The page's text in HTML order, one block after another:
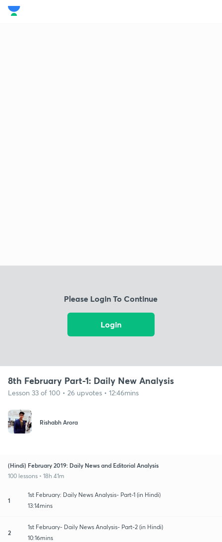
Please Login To Continue
Login
8th February Part-1: Daily New Analysis
Lesson 33 of 100 • 26 upvotes • 12:46mins
Rishabh Arora
(Hindi) February 2019: Daily News and Editorial Analysis
100 lessons • 18h 41m
1
1st February: Daily News Analysis- Part-1 (in Hindi)
13:14mins
2
1st February- Daily News Analysis- Part-2 (in Hindi)
10:16mins